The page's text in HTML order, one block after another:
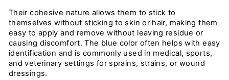
Their cohesive nature allows them to stick to
themselves without sticking to skin or hair, making them
easy to apply and remove without leaving residue or
causing discomfort. The blue color often helps with easy
identification and is commonly used in medical, sports,
and veterinary settings for sprains, strains, or wound
dressings.